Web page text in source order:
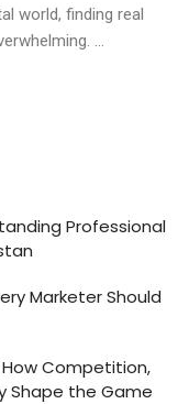
world, finding real
...
Professional
Marketer Should
Competition,
Shape the Game